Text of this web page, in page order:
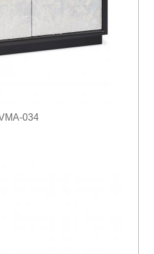
034